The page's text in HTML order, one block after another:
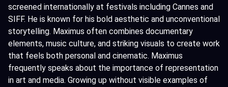
screened internationally at festivals including Cannes and
SIFF. He is known for his bold aesthetic and unconventional
storytelling. Maximus often combines documentary
elements, music culture, and striking visuals to create work
that feels both personal and cinematic. Maximus
frequently speaks about the importance of representation
in art and media. Growing up without visible examples of